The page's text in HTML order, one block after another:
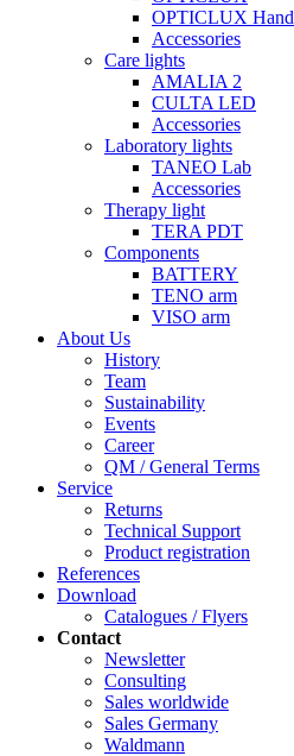
OPTICLUX Hand
Accessories
Care lights
AMALIA 2
CULTA LED
Accessories
Laboratory lights
TANEO Lab
Accessories
Therapy light
TERA PDT
Components
BATTERY
TENO arm
VISO arm
About Us
History
Team
Sustainability
Events
Career
QM / General Terms
Service
Returns
Technical Support
Product registration
References
Download
Catalogues / Flyers
Contact
Newsletter
Consulting
Sales worldwide
Sales Germany
Waldmann